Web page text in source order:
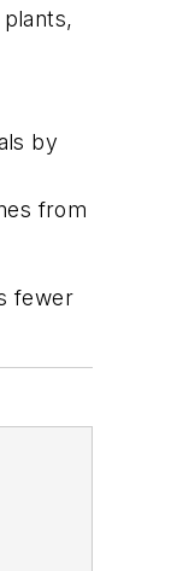
by
from
fewer